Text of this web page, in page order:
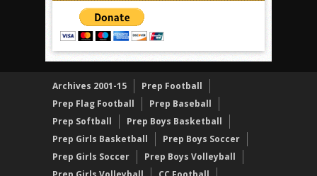
Archives 2001-15
Prep Football
Prep Flag Football
Prep Baseball
Prep Softball
Prep Boys Basketball
Prep Girls Basketball
Prep Boys Soccer
Prep Girls Soccer
Prep Boys Volleyball